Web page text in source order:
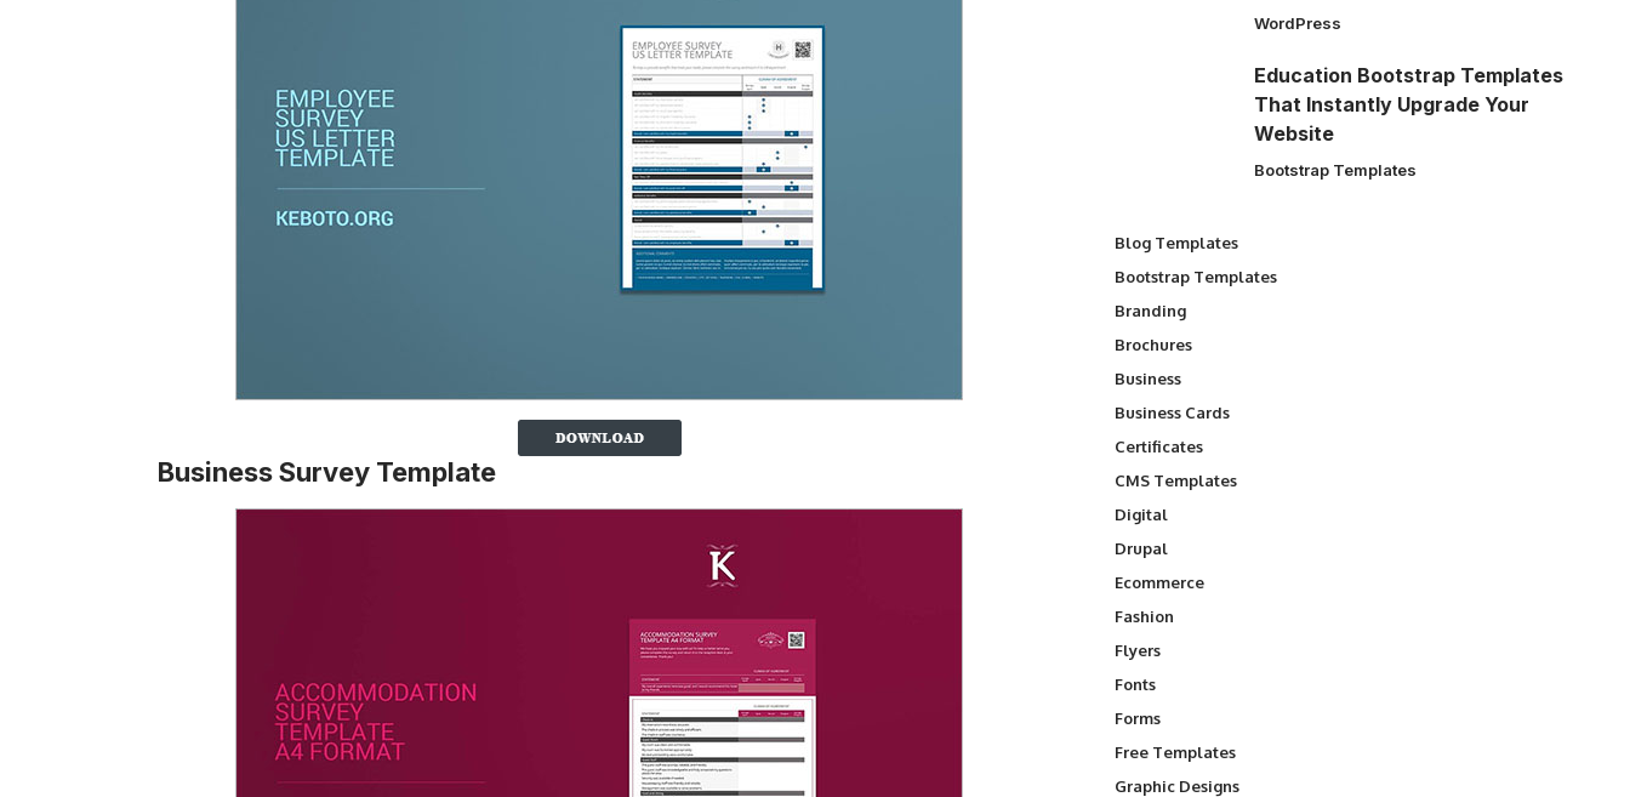
Business Survey Template
WordPress
Education Bootstrap Templates
That Instantly Upgrade Your
Website
Bootstrap Templates
Blog Templates
Bootstrap Templates
Branding
Brochures
Business
Business Cards
Certificates
CMS Templates
Digital
Drupal
Ecommerce
Fashion
Flyers
Fonts
Forms
Free Templates
Graphic Designs